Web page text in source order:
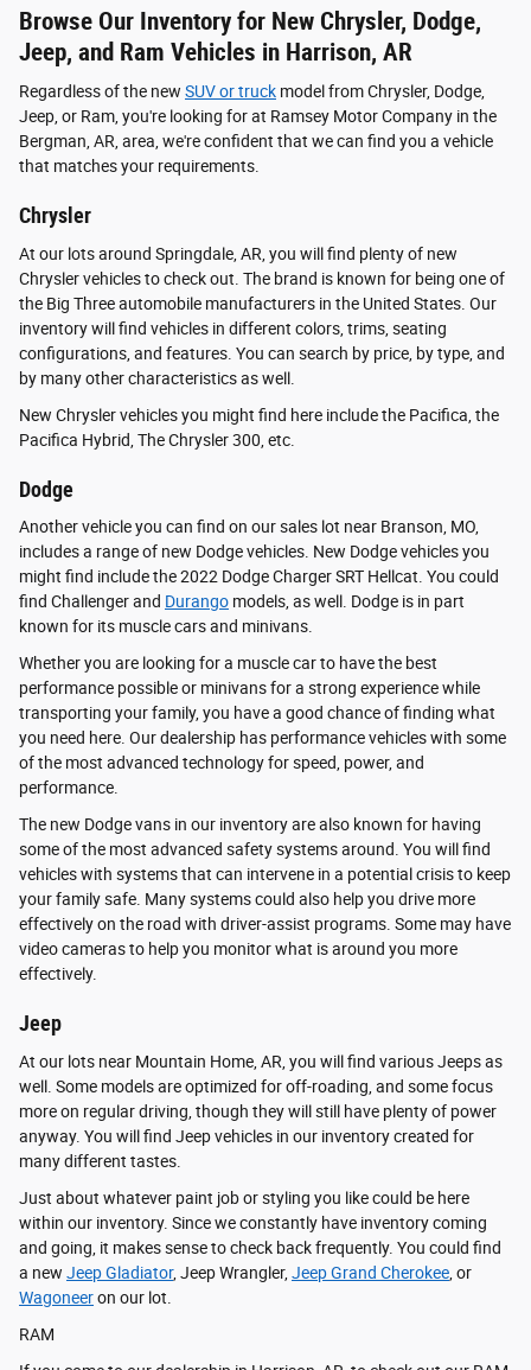
Browse Our Inventory for New Chrysler, Dodge,
Jeep, and Ram Vehicles in Harrison, AR
Regardless of the new SUV or truck model from Chrysler, Dodge,
Jeep, or Ram, you're looking for at Ramsey Motor Company in the
Bergman, AR, area, we're confident that we can find you a vehicle
that matches your requirements.
Chrysler
At our lots around Springdale, AR, you will find plenty of new
Chrysler vehicles to check out. The brand is known for being one of
the Big Three automobile manufacturers in the United States. Our
inventory will find vehicles in different colors, trims, seating
configurations, and features. You can search by price, by type, and
by many other characteristics as well.
New Chrysler vehicles you might find here include the Pacifica, the
Pacifica Hybrid, The Chrysler 300, etc.
Dodge
Another vehicle you can find on our sales lot near Branson, MO,
includes a range of new Dodge vehicles. New Dodge vehicles you
might find include the 2022 Dodge Charger SRT Hellcat. You could
find Challenger and Durango models, as well. Dodge is in part
known for its muscle cars and minivans.
Whether you are looking for a muscle car to have the best
performance possible or minivans for a strong experience while
transporting your family, you have a good chance of finding what
you need here. Our dealership has performance vehicles with some
of the most advanced technology for speed, power, and
performance.
The new Dodge vans in our inventory are also known for having
some of the most advanced safety systems around. You will find
vehicles with systems that can intervene in a potential crisis to keep
your family safe. Many systems could also help you drive more
effectively on the road with driver-assist programs. Some may have
video cameras to help you monitor what is around you more
effectively.
Jeep
At our lots near Mountain Home, AR, you will find various Jeeps as
well. Some models are optimized for off-roading, and some focus
more on regular driving, though they will still have plenty of power
anyway. You will find Jeep vehicles in our inventory created for
many different tastes.
Just about whatever paint job or styling you like could be here
within our inventory. Since we constantly have inventory coming
and going, it makes sense to check back frequently. You could find
a new Jeep Gladiator, Jeep Wrangler, Jeep Grand Cherokee , or
Wagoneeron our lot.
RAM